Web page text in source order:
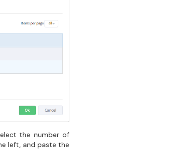
the number of
left, and paste the